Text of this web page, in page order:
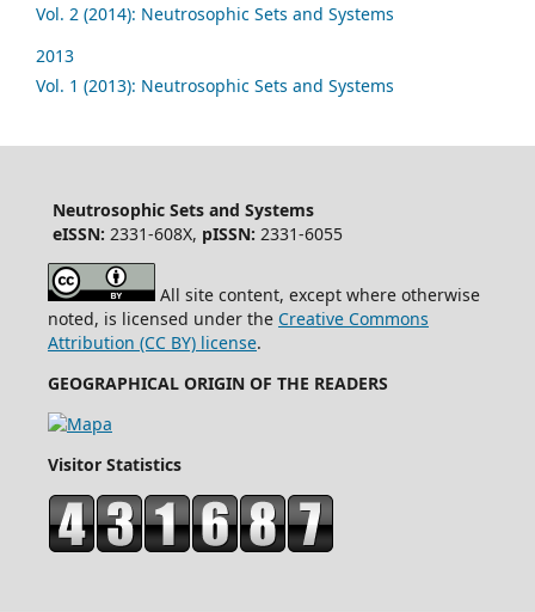
Vol. 2 (2014): Neutrosophic Sets and Systems
2013
Vol. 1 (2013): Neutrosophic Sets and Systems
Neutrosophic Sets and Systems
eISSN: 2331-608X, pISSN: 2331-6055
All site content, except where otherwise
noted, is licensed under the Creative Commons
Attribution (CC BY) license.
GEOGRAPHICAL ORIGIN OF THE READERS
Visitor Statistics